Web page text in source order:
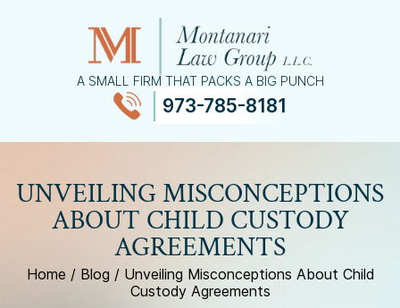
A SMALL FIRM THAT PACKS A BIG PUNCH
973-785-8181
UNVEILING MISCONCEPTIONS
ABOUT CHILD CUSTODY
AGREEMENTS
Home / Blog / Unveiling Misconceptions About Child
Custody Agreements